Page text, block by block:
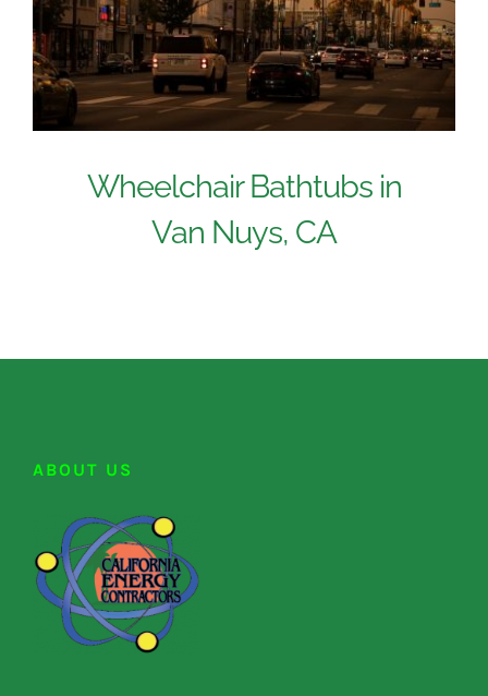
Wheelchair Bathtubs in
Van Nuys, CA
ABOUT US